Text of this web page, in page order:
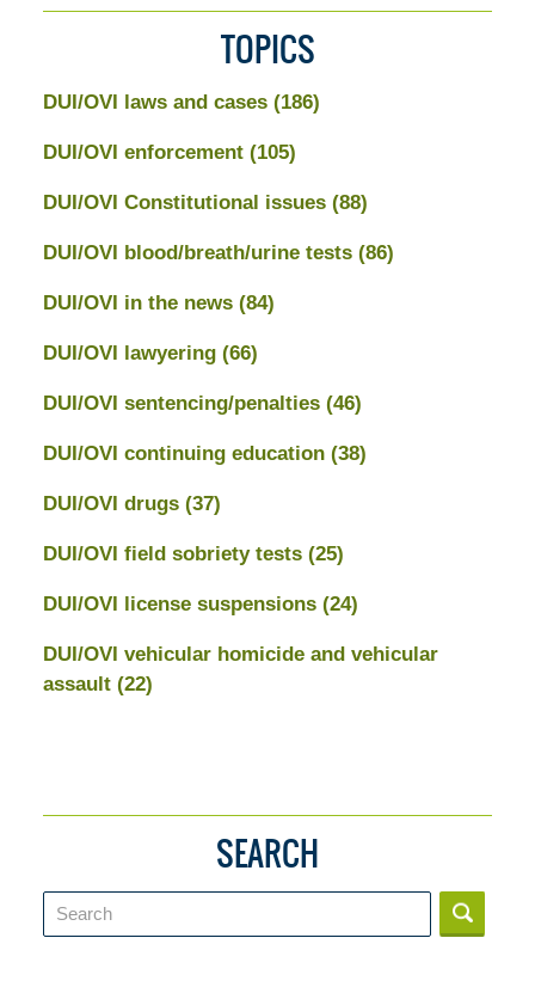
TOPICS
DUI/OVI laws and cases (186)
DUI/OVI enforcement (105)
DUI/OVI Constitutional issues (88)
DUI/OVI blood/breath/urine tests (86)
DUI/OVI in the news (84)
DUI/OVI lawyering (66)
DUI/OVI sentencing/penalties (46)
DUI/OVI continuing education (38)
DUI/OVI drugs (37)
DUI/OVI field sobriety tests (25)
DUI/OVI license suspensions (24)
DUI/OVI vehicular homicide and vehicular
assault (22)
SEARCH
Search